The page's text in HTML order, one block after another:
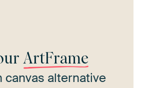
ArtFrame
canvas alternative